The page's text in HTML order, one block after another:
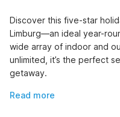
Discover this five-star
Limburg—an ideal year-
wide array of indoor and
unlimited, it’s the perfect
getaway.
Read more